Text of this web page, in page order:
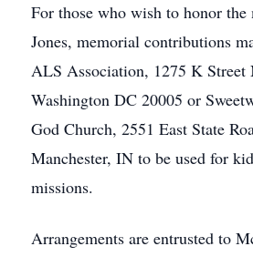
For those who wish to honor
Jones, memorial contributions
ALS Association, 1275 K Street
Washington DC 20005 or
God Church, 2551 East State
Manchester, IN to be used for
missions.
Arrangements are entrusted to